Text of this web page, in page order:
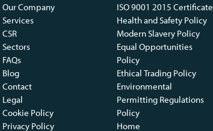
Our Company
Services
CSR
Sectors
FAQs
Blog
Contact
Legal
Cookie Policy
Privacy Policy
ISO 9001 2015 Certificate
Health and Safety Policy
Modern Slavery Policy
Equal Opportunities
Policy
Ethical Trading Policy
Environmental
Permitting Regulations
Policy
Home